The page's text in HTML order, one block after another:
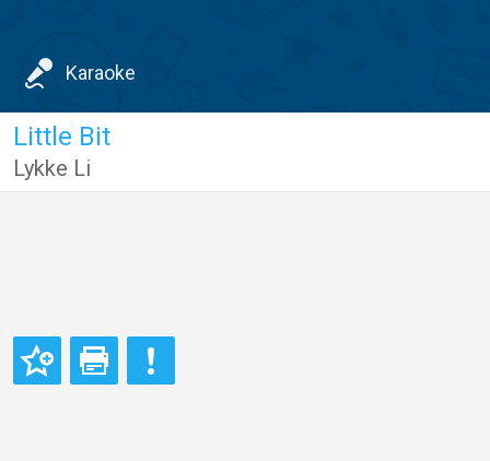
Karaoke
Little Bit
Lykke Li